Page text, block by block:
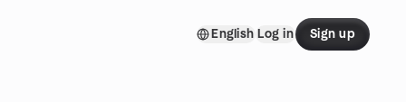
English Log in Sign up